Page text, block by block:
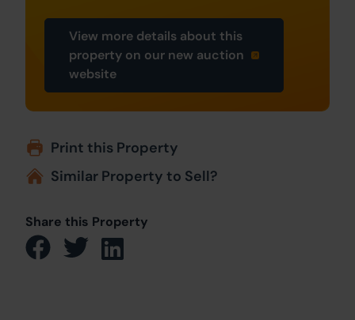
View more details about this
property on our new auction
website
Print this Property
Similar Property to Sell?
Share this Property